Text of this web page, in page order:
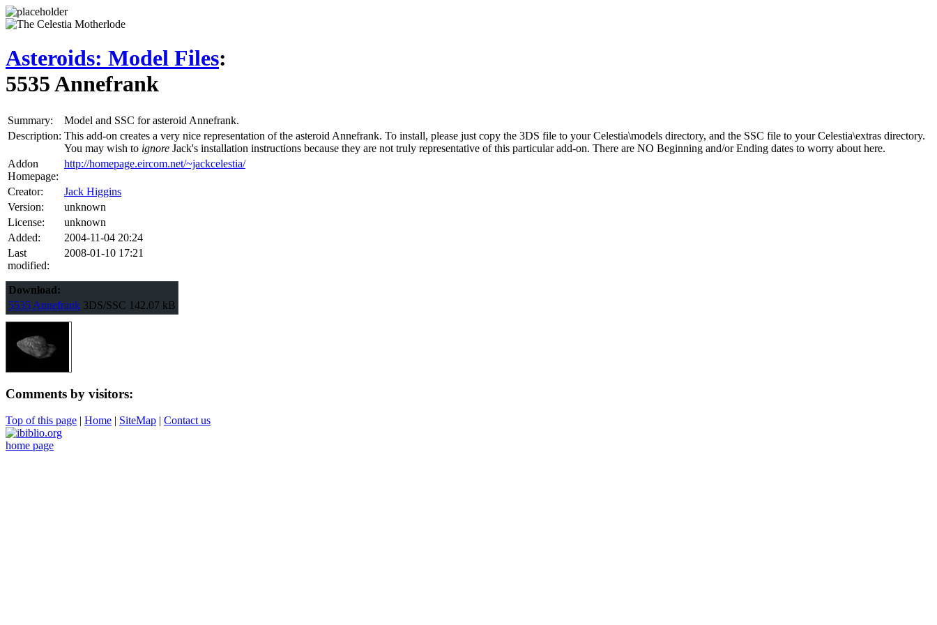
Asteroids: Model Files:
5535 Annefrank
Summary:
Model and SSC for asteroid Annefrank.
Description: This add-on creates a very nice representation of the asteroid Annefrank. To install, please just copy the 3DS file to your Celestia\models directory, and the SSC file to your Celestia\extras directory.
You may wish to ignore Jack's installation instructions because they are not truly representative of this particular add-on. There are NO Beginning and/or Ending dates to worry about here.
Addon
Homepage:
http://homepage.eircom.net/~jackcelestia/
Creator:
Jack Higgins
Version:
unknown
License:
unknown
Added:
2004-11-04 20:24
Last
modified:
2008-01-10 17:21
Download:
5535 Annefrank 3DS/SSC 142.07 kB
Comments by visitors:
Top of this page | Home | SiteMap | Contact us